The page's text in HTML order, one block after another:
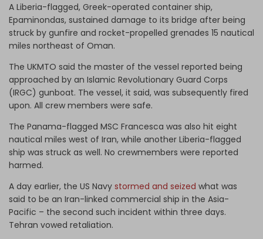
A Liberia-flagged, Greek-operated container ship,
Epaminondas, sustained damage to its bridge after being
struck by gunfire and rocket-propelled grenades 15 nautical
miles northeast of Oman.
The UKMTO said the master of the vessel reported being
approached by an Islamic Revolutionary Guard Corps
(IRGC) gunboat. The vessel, it said, was subsequently fired
upon. All crew members were safe.
The Panama-flagged MSC Francesca was also hit eight
nautical miles west of Iran, while another Liberia-flagged
ship was struck as well. No crewmembers were reported
harmed.
A day earlier, the US Navy stormed and seized what was
said to be an Iran-linked commercial ship in the Asia-
Pacific – the second such incident within three days.
Tehran vowed retaliation.